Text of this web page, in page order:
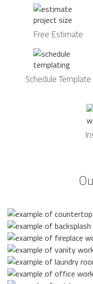
Free Estimate
Schedule Template